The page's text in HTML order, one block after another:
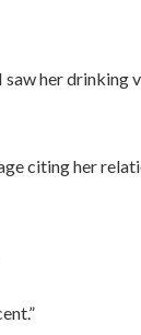
her drinking
citing her